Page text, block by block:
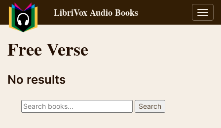
LibriVox Audio Books
Free Verse
No results